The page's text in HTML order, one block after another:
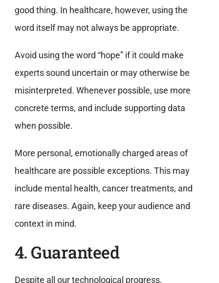
good thing. In healthcare, however, using the
word itself may not always be appropriate.
Avoid using the word “hope” if it could make
experts sound uncertain or may otherwise be
misinterpreted. Whenever possible, use more
concrete terms, and include supporting data
when possible.
More personal, emotionally charged areas of
healthcare are possible exceptions. This may
include mental health, cancer treatments, and
rare diseases. Again, keep your audience and
context in mind.
4. Guaranteed
Despite all our technological progress,